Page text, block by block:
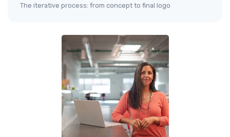
The iterative process: from concept to final logo